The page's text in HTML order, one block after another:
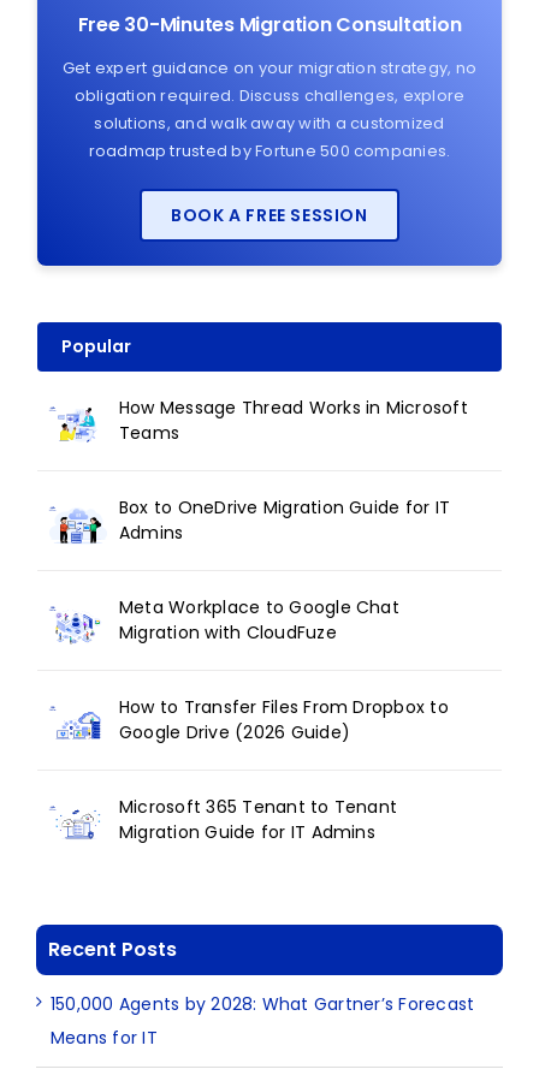
Free 30-Minutes Migration Consultation
Get expert guidance on your migration strategy, no
obligation required. Discuss challenges, explore
solutions, and walk away with a customized
roadmap trusted by Fortune 500 companies.
BOOK A FREE SESSION
Popular
How Message Thread Works in Microsoft
Teams
Box to OneDrive Migration Guide for IT
Admins
Meta Workplace to Google Chat
Migration with CloudFuze
How to Transfer Files From Dropbox to
Google Drive (2026 Guide)
Microsoft 365 Tenant to Tenant
Migration Guide for IT Admins
Recent Posts
150,000 Agents by 2028: What Gartner’s Forecast
Means for IT